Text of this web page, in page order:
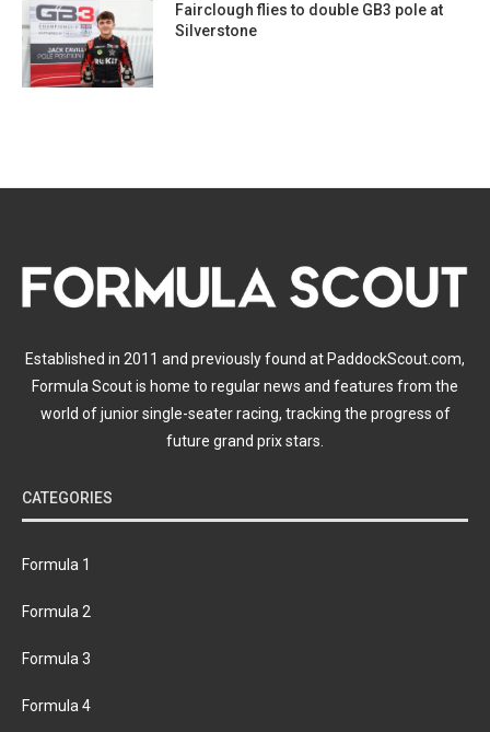
Fairclough flies to double GB3 pole at
Silverstone
Established in 2011 and previously found at PaddockScout.com,
Formula Scout is home to regular news and features from the
world of junior single-seater racing, tracking the progress of
future grand prix stars.
CATEGORIES
Formula 1
Formula 2
Formula 3
Formula 4